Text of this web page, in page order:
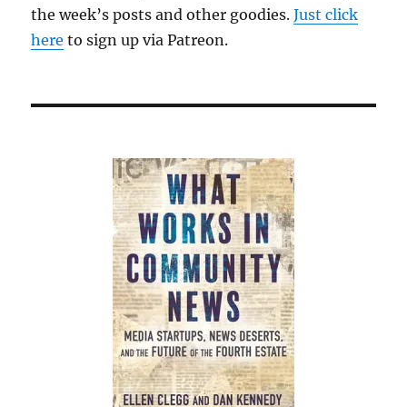
the week’s posts and other goodies.Just click
here to sign up via Patreon.